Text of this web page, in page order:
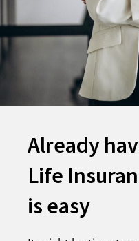
Already
Life
is easy